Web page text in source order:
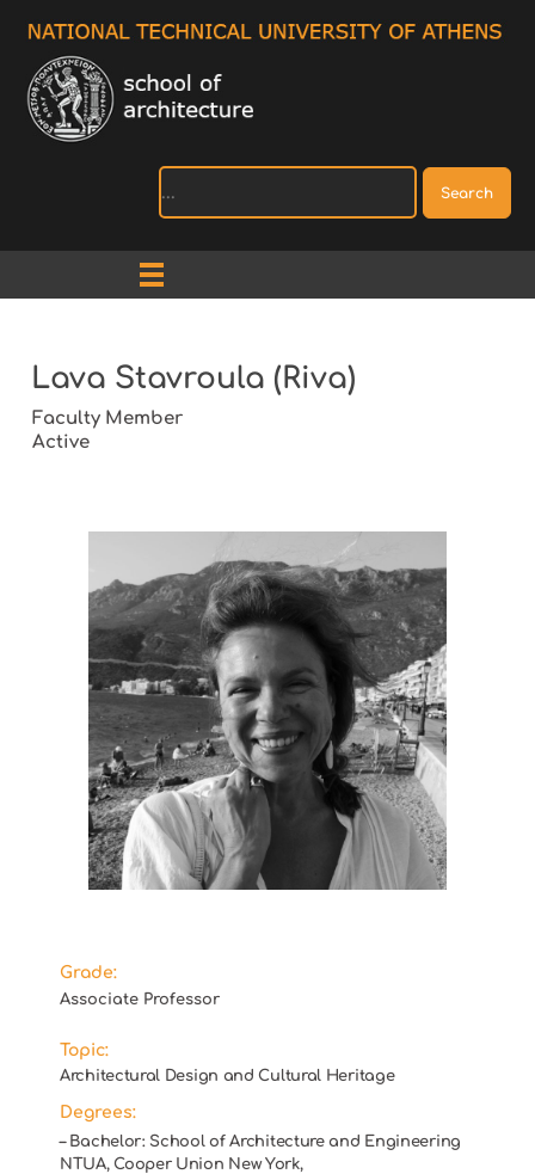
Search
Lava Stavroula (Riva)
Faculty Member
Active
Grade:
Associate Professor
Topic:
Architectural Design and Cultural Heritage
Degrees:
– Bachelor: School of Architecture and Engineering
NTUA, Cooper Union New York,